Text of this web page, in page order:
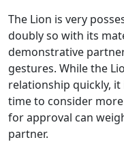
The Lion is very
doubly so with its
demonstrative
gestures. While the
relationship quickly,
time to consider more
for approval can
partner.